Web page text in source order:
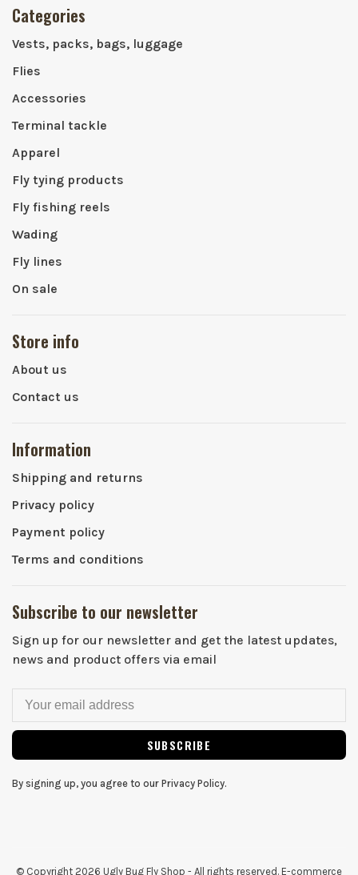
Categories
Vests, packs, bags, luggage
Flies
Accessories
Terminal tackle
Apparel
Fly tying products
Fly fishing reels
Wading
Fly lines
On sale
Store info
About us
Contact us
Information
Shipping and returns
Privacy policy
Payment policy
Terms and conditions
Subscribe to our newsletter
Sign up for our newsletter and get the latest updates,
news and product offers via email
SUBSCRIBE
By signing up, you agree to our Privacy Policy.
© Copyright 2026 Ugly Bug Fly Shop - All rights reserved. E-commerce